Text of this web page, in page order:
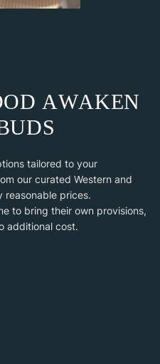
OD AWAKEN
UDS
tailored to your
our curated Western and
reasonable prices.
to bring their own provisions,
additional cost.